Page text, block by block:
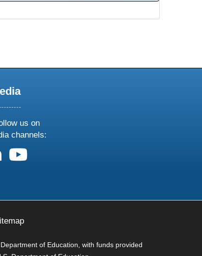
us on
channels:
on facebook
follow us on linkedin
follow us on youtube
of Education, with funds provided